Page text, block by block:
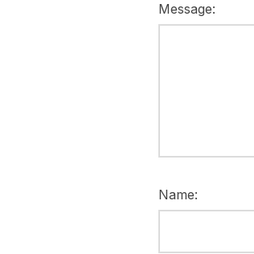
Message:
Name: